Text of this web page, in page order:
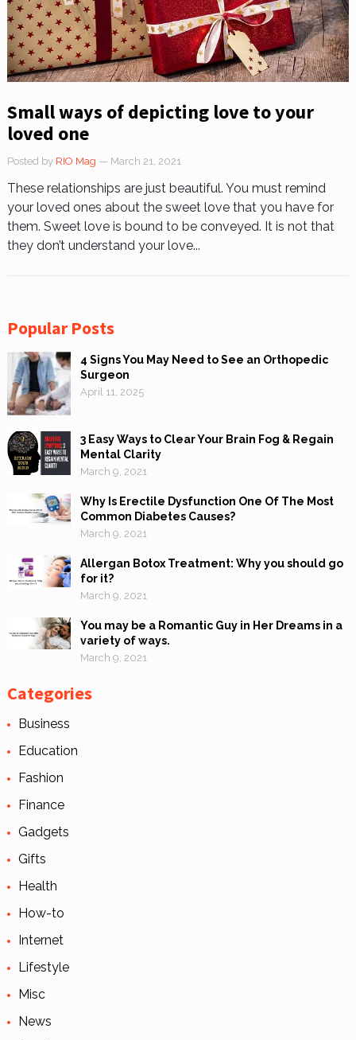
Small ways of depicting love to your
loved one
Posted by RIO Mag — March 21, 2021
These relationships are just beautiful. You must remind
your loved ones about the sweet love that you have for
them. Sweet love is bound to be conveyed. It is not that
they don’t understand your love...
Popular Posts
4 Signs You May Need to See an Orthopedic
Surgeon
April 11, 2025
3 Easy Ways to Clear Your Brain Fog & Regain
Mental Clarity
March 9, 2021
Why Is Erectile Dysfunction One Of The Most
Common Diabetes Causes?
March 9, 2021
Allergan Botox Treatment: Why you should go
for it?
March 9, 2021
You may be a Romantic Guy in Her Dreams in a
variety of ways.
March 9, 2021
Categories
Business
Education
Fashion
Finance
Gadgets
Gifts
Health
How-to
Internet
Lifestyle
Misc
News